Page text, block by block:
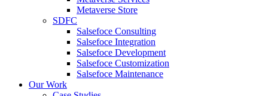
Metaverse Store
SDFC
Salsefoce Consulting
Salsefoce Integration
Salsefoce Development
Salsefoce Customization
Salsefoce Maintenance
Our Work